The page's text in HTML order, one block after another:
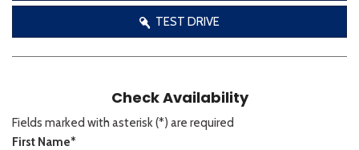
TEST DRIVE
Check Availability
Fields marked with asterisk (*) are required
First Name*